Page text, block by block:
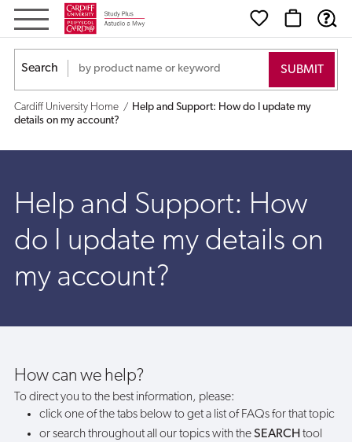
Help
and
Support:
How
update
my
my
account?
Search
Cardiff University Home
Help and Support: How do I update my
details on my account?
Help and Support: How
do I update my details on
my account?
How can we help?
To direct you to the best information, please:
click one of the tabs below to get a list of FAQs for that topic
or search throughout all our topics with theSEARCH tool